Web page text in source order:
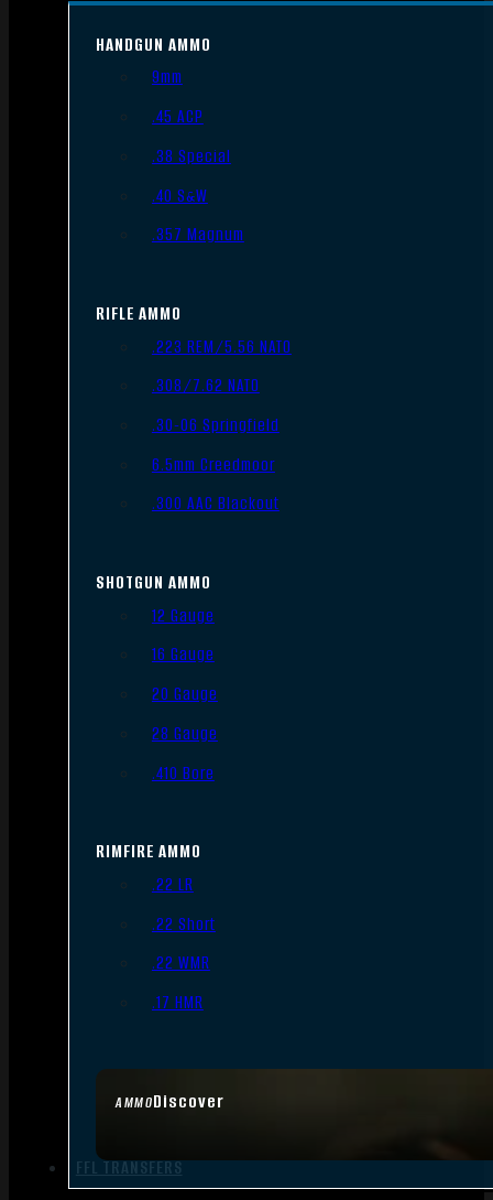
AMMODiscover
HANDGUN AMMO
9mm
.45 ACP
.38 Special
.40 S&W
.357 Magnum
RIFLE AMMO
.223 REM/5.56 NATO
.308/7.62 NATO
.30-06 Springfield
6.5mm Creedmoor
.300 AAC Blackout
SHOTGUN AMMO
12 Gauge
16 Gauge
20 Gauge
28 Gauge
.410 Bore
RIMFIRE AMMO
.22 LR
.22 Short
.22 WMR
.17 HMR
FFL TRANSFERS